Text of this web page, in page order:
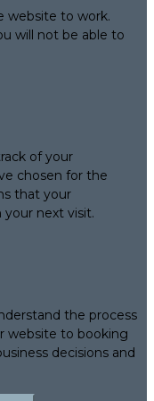
website to work.
will not be able to
of your
chosen for the
that your
next visit.
the process
website to booking
decisions and